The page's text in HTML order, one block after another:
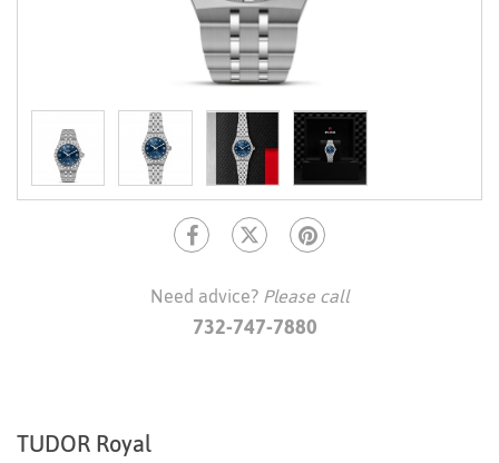
Need advice? Please call
732-747-7880
TUDOR Royal